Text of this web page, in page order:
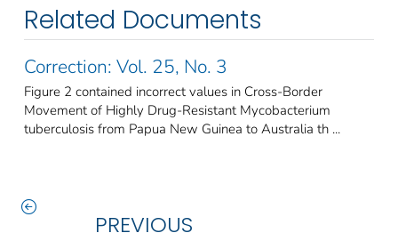
Related Documents
Correction: Vol. 25, No. 3
Figure 2 contained incorrect values in Cross-Border
Movement of Highly Drug-Resistant Mycobacterium
tuberculosis from Papua New Guinea to Australia th ...
PREVIOUS